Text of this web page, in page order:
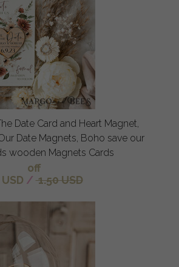
Date Card and Heart Magnet,
Date Magnets, Boho save our
wooden Magnets Cards
off
USD / 1.50 USD